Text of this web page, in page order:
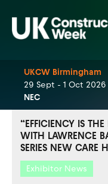
UKCW Birmingham
29 Sept - 1 Oct 2026
NEC
“EFFICIENCY IS
WITH LAWRENCE
SERIES NEW CARE
Exhibitor News